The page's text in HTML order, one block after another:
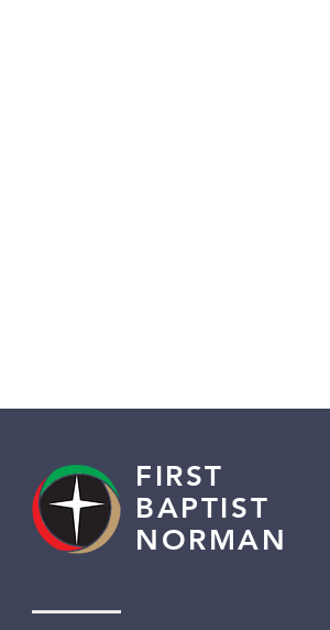
FIRST
BAPTIST
NORMAN